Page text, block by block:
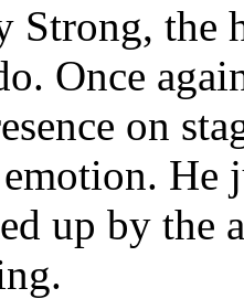
Strong, the
Once
on
He
up by the